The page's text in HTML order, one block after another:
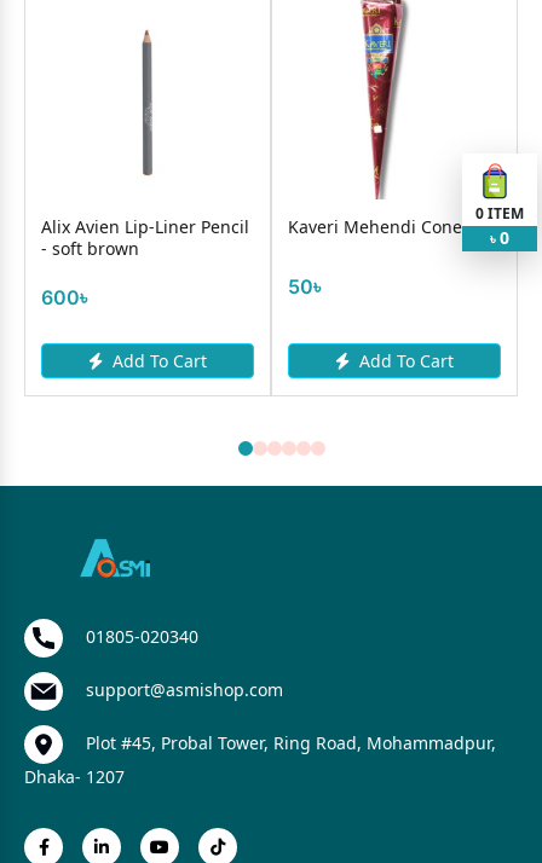
Alix Avien Lip-Liner Pencil
- soft brown
600৳
Add To Cart
Kaveri Mehendi Cone-25g
50৳
Add To Cart
0ITEM
৳ 0
01805-020340
support@asmishop.com
Plot #45, Probal Tower, Ring Road, Mohammadpur,
Dhaka- 1207